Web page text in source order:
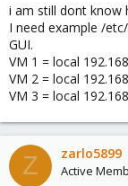
:i am still dont know
I need example /
GUI.
VM 1 = local
VM 2 = local
VM 3 = local
Z zarlo5899
Active